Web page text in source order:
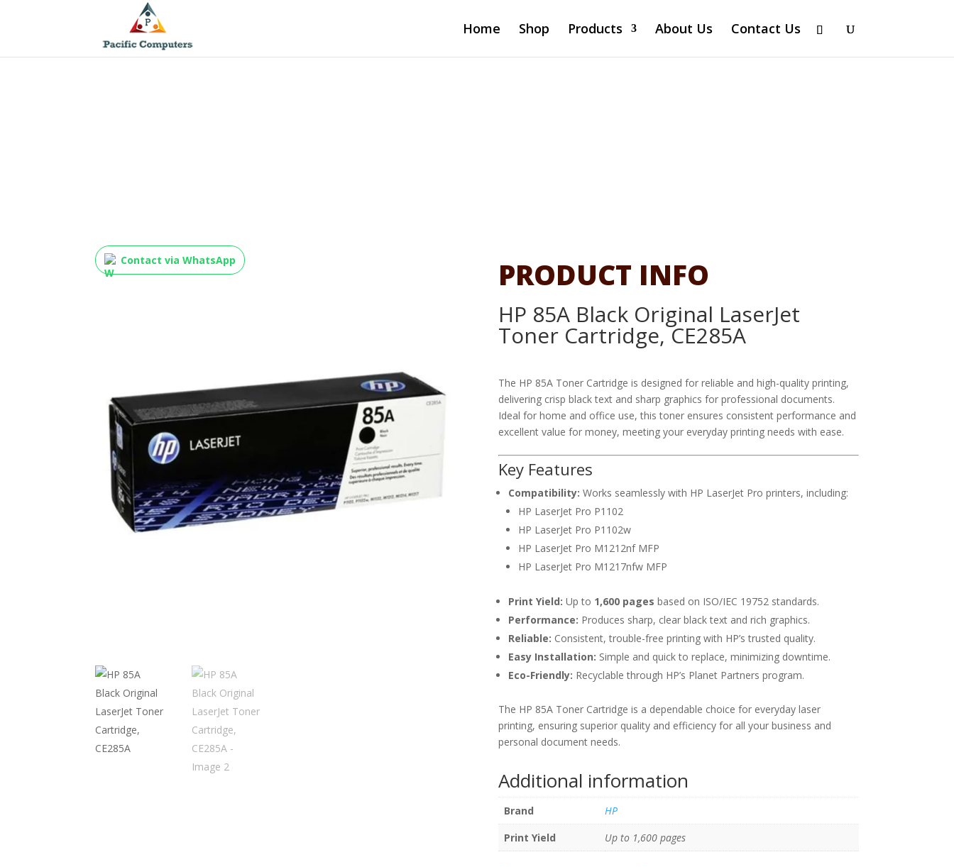
Home Shop Products About Us Contact Us
Contact via WhatsApp PRODUCT INFO
HP 85A Black Original LaserJet
Toner Cartridge, CE285A
The HP 85A Toner Cartridge is designed for reliable and high-quality printing,
delivering crisp black text and sharp graphics for professional documents.
Ideal for home and office use, this toner ensures consistent performance and
excellent value for money, meeting your everyday printing needs with ease.
Key Features
Compatibility: Works seamlessly with HP LaserJet Pro printers, including:
HP LaserJet Pro P1102
HP LaserJet Pro P1102w
HP LaserJet Pro M1212nf MFP
HP LaserJet Pro M1217nfw MFP
Print Yield: Up to 1,600 pages based on ISO/IEC 19752 standards.
Performance: Produces sharp, clear black text and rich graphics.
Reliable: Consistent, trouble-free printing with HP’s trusted quality.
Easy Installation: Simple and quick to replace, minimizing downtime.
Eco-Friendly: Recyclable through HP’s Planet Partners program.
The HP 85A Toner Cartridge is a dependable choice for everyday laser
printing, ensuring superior quality and efficiency for all your business and
personal document needs.
Additional information
Brand
HP
Print Yield
Up to 1,600 pages